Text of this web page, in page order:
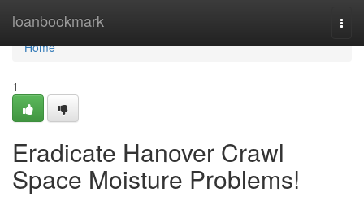
loanbookmark
Home
Home
1
Eradicate Hanover Crawl
Space Moisture Problems!